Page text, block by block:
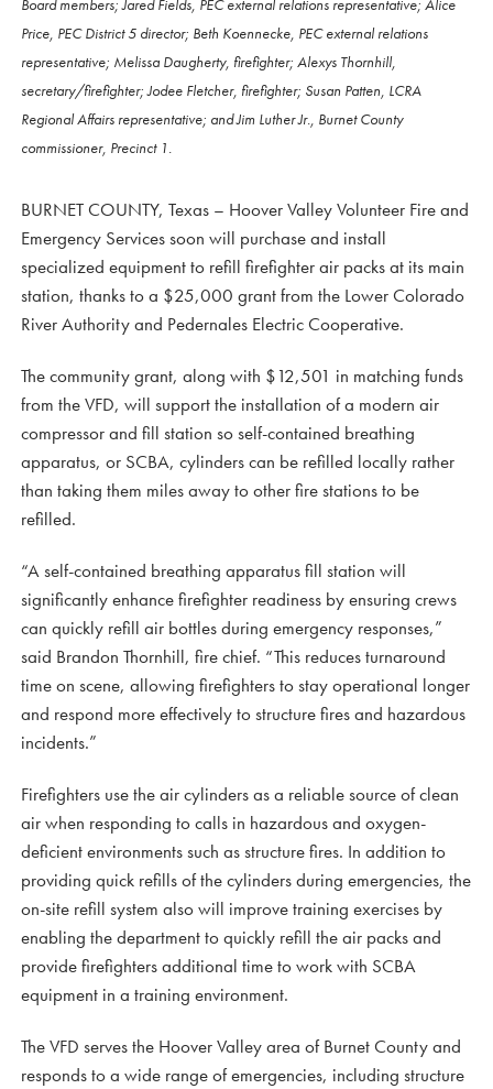
Board members; Jared Fields, PEC external relations representative; Alice
Price, PEC District 5 director; Beth Koennecke, PEC external relations
representative; Melissa Daugherty, firefighter; Alexys Thornhill,
secretary/firefighter; Jodee Fletcher, firefighter; Susan Patten, LCRA
Regional Affairs representative; and Jim Luther Jr., Burnet County
commissioner, Precinct 1.
BURNET COUNTY, Texas – Hoover Valley Volunteer Fire and
Emergency Services soon will purchase and install
specialized equipment to refill firefighter air packs at its main
station, thanks to a $25,000 grant from the Lower Colorado
River Authority and Pedernales Electric Cooperative.
The community grant, along with $12,501 in matching funds
from the VFD, will support the installation of a modern air
compressor and fill station so self-contained breathing
apparatus, or SCBA, cylinders can be refilled locally rather
than taking them miles away to other fire stations to be
refilled.
“A self-contained breathing apparatus fill station will
significantly enhance firefighter readiness by ensuring crews
can quickly refill air bottles during emergency responses,”
said Brandon Thornhill, fire chief. “This reduces turnaround
time on scene, allowing firefighters to stay operational longer
and respond more effectively to structure fires and hazardous
incidents.”
Firefighters use the air cylinders as a reliable source of clean
air when responding to calls in hazardous and oxygen-
deficient environments such as structure fires. In addition to
providing quick refills of the cylinders during emergencies, the
on-site refill system also will improve training exercises by
enabling the department to quickly refill the air packs and
provide firefighters additional time to work with SCBA
equipment in a training environment.
The VFD serves the Hoover Valley area of Burnet County and
responds to a wide range of emergencies, including structure